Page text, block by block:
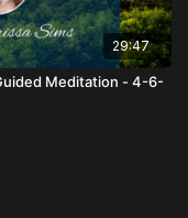
29:47
Meditation - 4-6-